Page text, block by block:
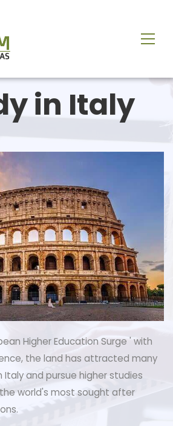
in Italy
Higher Education Surge ' with
the land has attracted many
and pursue higher studies
world's most sought after